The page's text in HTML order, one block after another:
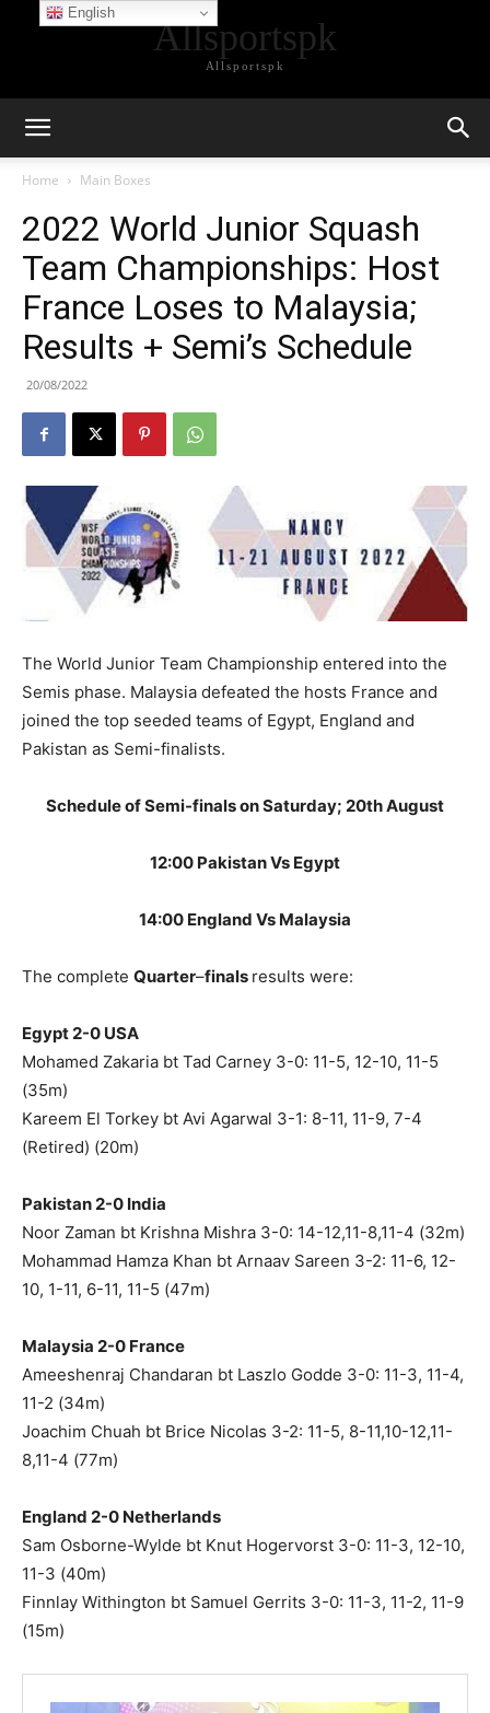
Allsportspk
Allsportspk
Home Main Boxes
2022 World Junior Squash
Team Championships: Host
France Loses to Malaysia;
Results + Semi’s Schedule
20/08/2022
The World Junior Team Championship entered into the
Semis phase. Malaysia defeated the hosts France and
joined the top seeded teams of Egypt, England and
Pakistan as Semi-finalists.
Schedule of Semi-finals on Saturday; 20th August
12:00 Pakistan Vs Egypt
14:00 England Vs Malaysia
The complete Quarter–finals results were:
Egypt 2-0 USA
Mohamed Zakaria bt Tad Carney 3-0: 11-5, 12-10, 11-5
(35m)
Kareem El Torkey bt Avi Agarwal 3-1: 8-11, 11-9, 7-4
(Retired) (20m)
Pakistan 2-0 India
Noor Zaman bt Krishna Mishra 3-0: 14-12,11-8,11-4 (32m)
Mohammad Hamza Khan bt Arnaav Sareen 3-2: 11-6, 12-
10, 1-11, 6-11, 11-5 (47m)
Malaysia 2-0 France
Ameeshenraj Chandaran bt Laszlo Godde 3-0: 11-3, 11-4,
11-2 (34m)
Joachim Chuah bt Brice Nicolas 3-2: 11-5, 8-11,10-12,11-
8,11-4 (77m)
England 2-0 Netherlands
Sam Osborne-Wylde bt Knut Hogervorst 3-0: 11-3, 12-10,
11-3 (40m)
Finnlay Withington bt Samuel Gerrits 3-0: 11-3, 11-2, 11-9
(15m)
English